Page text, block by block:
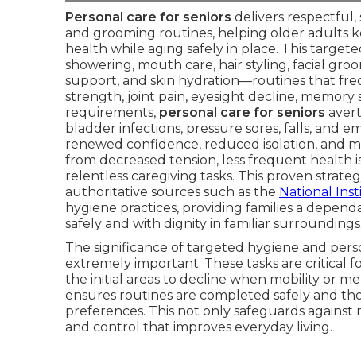
Personal care for seniors delivers
and grooming routines, helping older adults
health while aging safely in place. This
showering, mouth care, hair styling, facial
support, and skin hydration—routines that
strength, joint pain, eyesight decline,
requirements, personal care for seniors
bladder infections, pressure sores, falls, and
renewed confidence, reduced isolation, and
from decreased tension, less frequent health
relentless caregiving tasks. This proven
authoritative sources such as the National
hygiene practices, providing families a
safely and with dignity in familiar surroundings.
The significance of targeted hygiene and
extremely important. These tasks are critical
the initial areas to decline when mobility or
ensures routines are completed safely and
preferences. This not only safeguards against
and control that improves everyday living.